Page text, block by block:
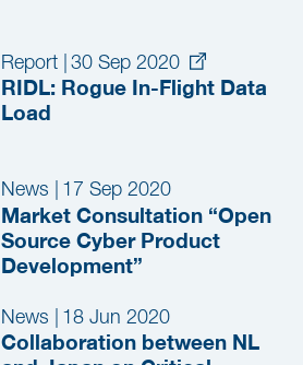
Report |30 Sep 2020
RIDL: Rogue In-Flight Data
Load
News 17 Sep 2020
Market Consultation “Open
Source Cyber Product
Development”
News | 18 Jun 2020
Collaboration between NL